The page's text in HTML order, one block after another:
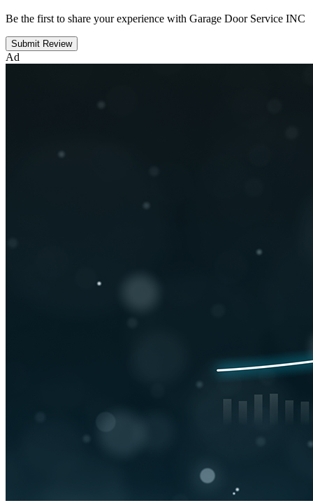
Be the first to share your experience with Garage Door Service INC
Submit Review
Ad